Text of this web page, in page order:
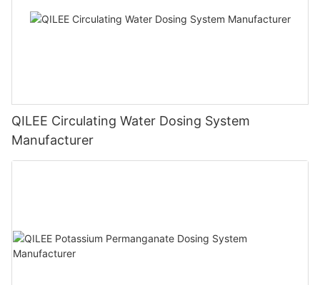
QILEE Circulating Water Dosing System
Manufacturer